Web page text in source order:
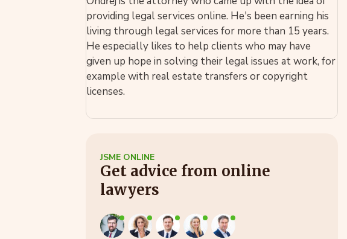
providing legal services online. He's been earning his
living through legal services for more than 15 years.
He especially likes to help clients who may have
given up hope in solving their legal issues at work, for
example with real estate transfers or copyright
licenses.
JSME ONLINE
Get advice from online
lawyers